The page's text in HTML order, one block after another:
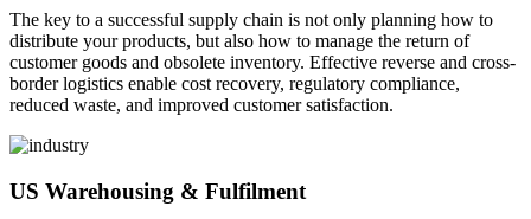
The key to a successful supply chain is not only planning how to
distribute your products, but also how to manage the return of
customer goods and obsolete inventory. Effective reverse and cross-
border logistics enable cost recovery, regulatory compliance,
reduced waste, and improved customer satisfaction.
US Warehousing & Fulfilment